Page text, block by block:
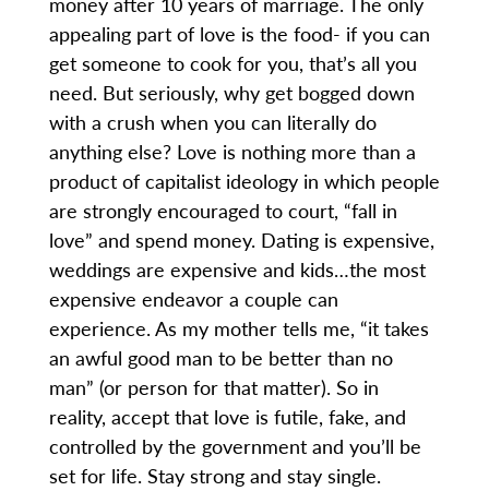
appealing part of love is the food- if you can
get someone to cook for you, that’s all you
need. But seriously, why get bogged down
with a crush when you can literally do
anything else? Love is nothing more than a
product of capitalist ideology in which people
are strongly encouraged to court, “fall in
love” and spend money. Dating is expensive,
weddings are expensive and kids…the most
expensive endeavor a couple can
experience. As my mother tells me, “it takes
an awful good man to be better than no
man” (or person for that matter). So in
reality, accept that love is futile, fake, and
controlled by the government and you’ll be
set for life. Stay strong and stay single.